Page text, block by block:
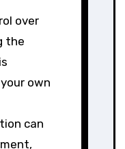
over
the
own
can